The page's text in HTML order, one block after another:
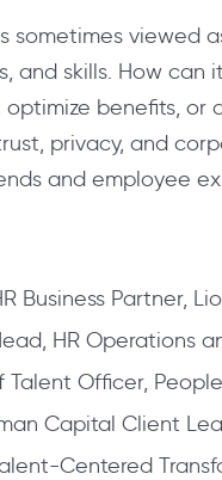
sometimes viewed
and skills. How
benefits,
privacy, and
and employee
Business Partner,
HR Operations
Talent Officer,
Capital Client
Centered